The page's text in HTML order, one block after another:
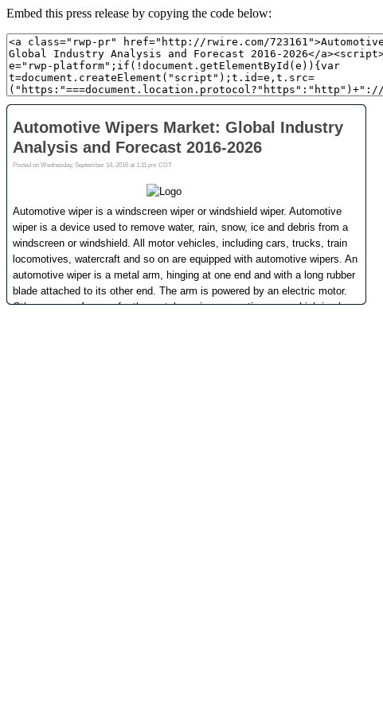
Embed this press release by copying the code below: